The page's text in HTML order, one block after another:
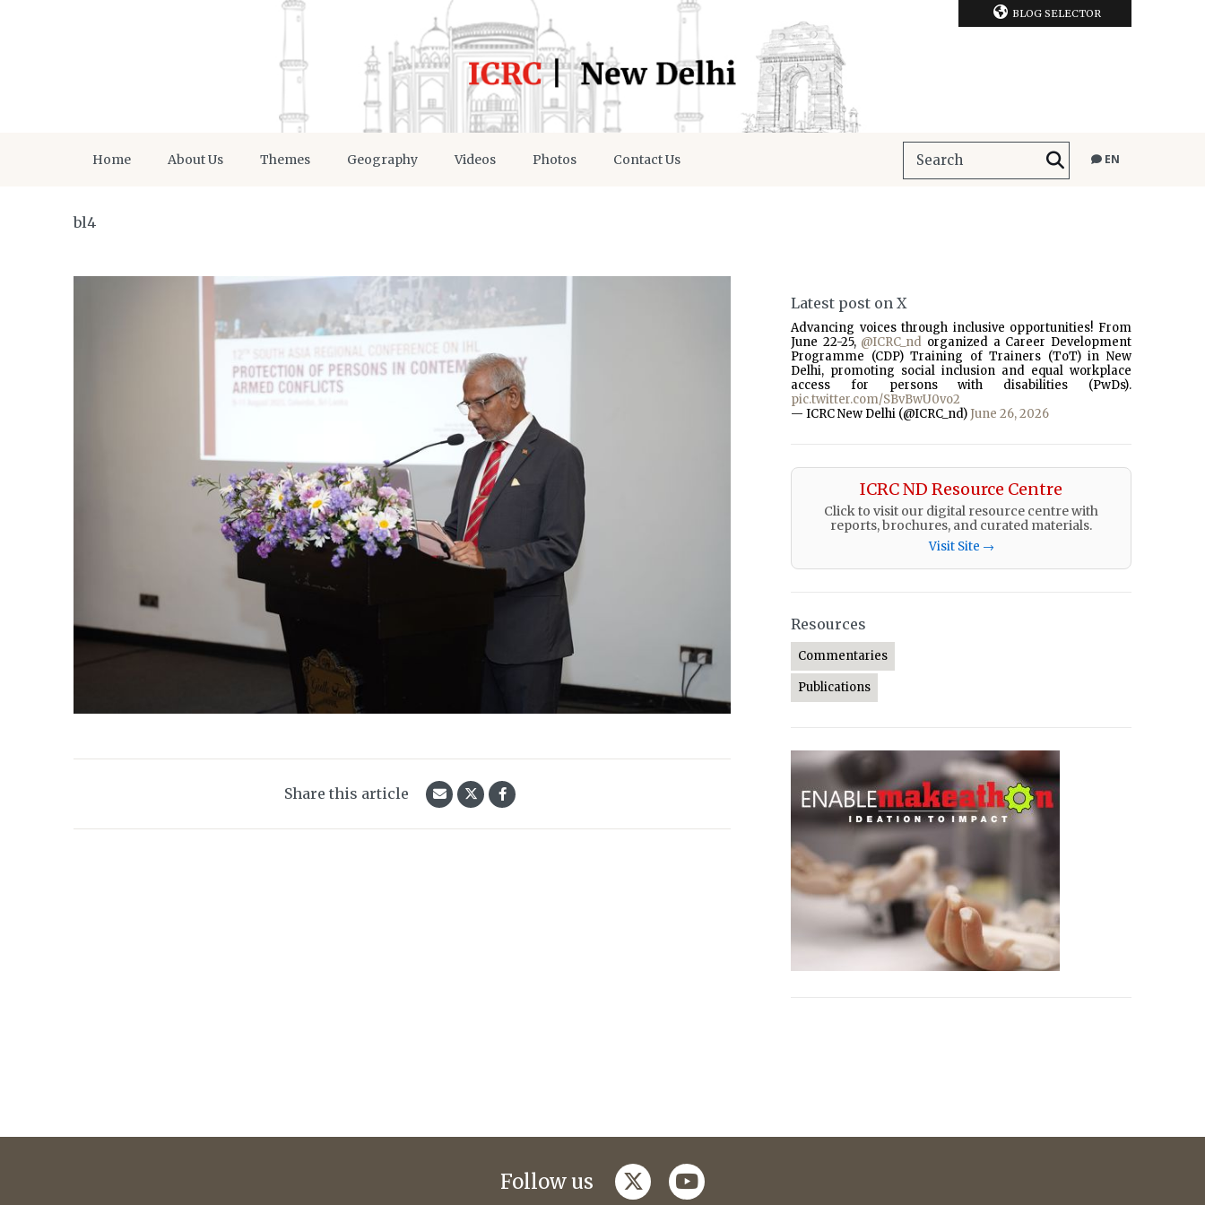
BLOG SELECTOR
Home About Us Themes Geography Videos Photos Contact Us EN
bl4
Share this article
Latest post on X
Advancing voices through inclusive opportunities! From
June 22-25, @ICRC_nd organized a Career Development
Programme (CDP) Training of Trainers (ToT) in New
Delhi, promoting social inclusion and equal workplace
access for persons with disabilities (PwDs).
pic.twitter.com/SBvBwU0vo2
— ICRC New Delhi (@ICRC_nd) June 26, 2026
ICRC ND Resource Centre
Click to visit our digital resource centre with
reports, brochures, and curated materials.
Visit Site →
Resources
Commentaries
Publications
Follow us twitteryoutube